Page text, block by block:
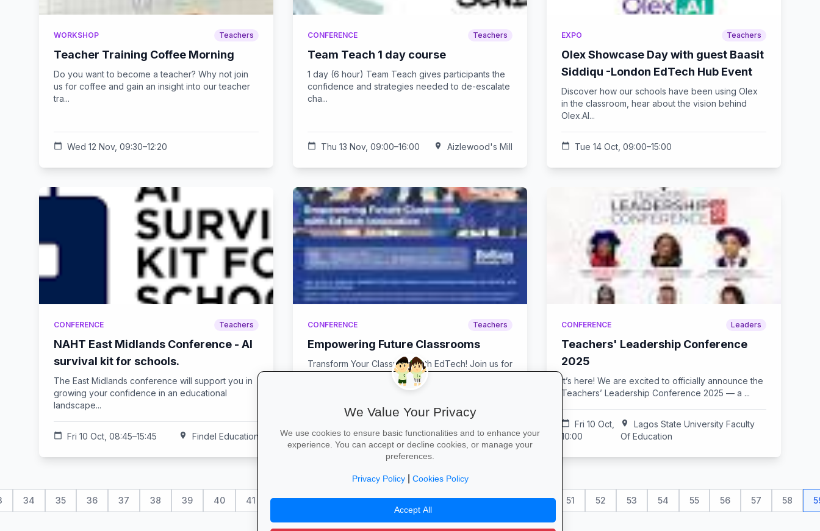
WORKSHOP Teachers
Teacher Training Coffee Morning
Do you want to become a teacher? Why not join
us for coffee and gain an insight into our teacher
tra...
calendar_today Wed 12 Nov, 09:30–12:20
CONFERENCE Teachers
Team Teach 1 day course
1 day (6 hour) Team Teach gives participants the
confidence and strategies needed to de-escalate
cha...
calendar_today Thu 13 Nov, 09:00–16:00 location_on Aizlewood's Mill
EXPO Teachers
Olex Showcase Day with guest Baasit
Siddiqu -London EdTech Hub Event
Discover how our schools have been using Olex
in the classroom, hear about the vision behind
Olex.AI...
calendar_today Tue 14 Oct, 09:00–15:00
CONFERENCE Teachers
NAHT East Midlands Conference - AI
survival kit for schools.
The East Midlands conference will support you in
growing your confidence in an educational
landscape...
calendar_today Fri 10 Oct, 08:45–15:45 location_on Findel Education
CONFERENCE Teachers
Empowering Future Classrooms
Transform Your Classroom with EdTech! Join us for
a hands-on CPD event designed to help you get
calendar_today Wed 22 Oct, 08:30–15:00
CONFERENCE Leaders
Teachers' Leadership Conference
2025
It’s here! We are excited to officially announce the
Teachers’ Leadership Conference 2025 — a ...
calendar_today
Fri 10 Oct,
10:00
location_on
Lagos State University Faculty
Of Education
34 35 36 37 38 39 40 41 42 43 44 45 46 47 48 49 50 51 52 53 54 55 56 57 58
We Value Your Privacy
We use cookies to ensure basic functionalities and to enhance your
experience. You can accept or decline cookies, or manage your
preferences.
Privacy Policy| Cookies Policy
Accept All